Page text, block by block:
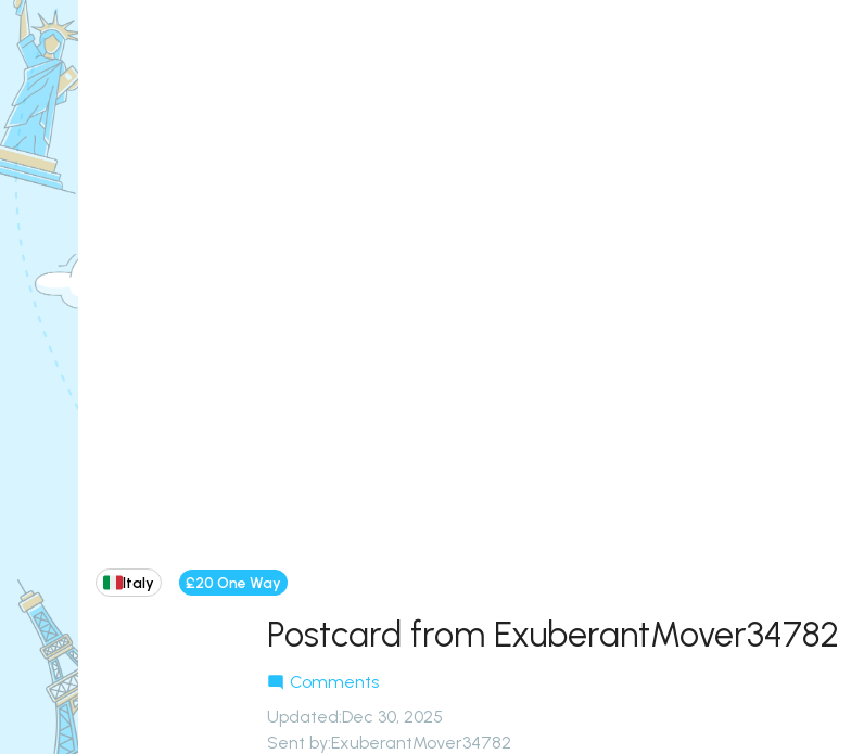
Italy £20 One Way
Postcard from ExuberantMover34782
Comments
Updated:Dec 30, 2025
Sent by:ExuberantMover34782